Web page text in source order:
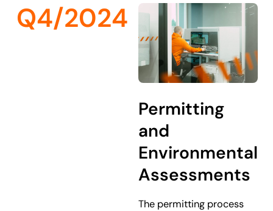
Q4/2024
Permitting
and
Environmental
Assessments
The permitting process